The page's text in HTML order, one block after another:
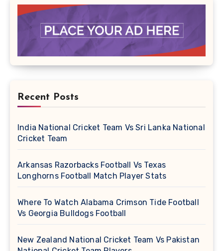
Recent Posts
India National Cricket Team Vs Sri Lanka National
Cricket Team
Arkansas Razorbacks Football Vs Texas
Longhorns Football Match Player Stats
Where To Watch Alabama Crimson Tide Football
Vs Georgia Bulldogs Football
New Zealand National Cricket Team Vs Pakistan